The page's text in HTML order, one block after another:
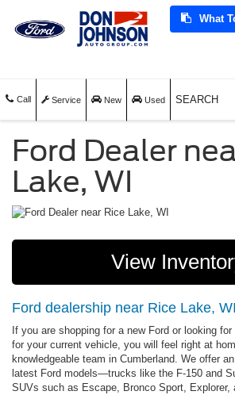
What
Call Service New Used SEARCH
Ford Dealer
Lake, WI
View
Ford dealership near Rice Lake, WI
If you are shopping for a new Ford or looking
for your current vehicle, you will feel right at
knowledgeable team in Cumberland. We offer
latest Ford models—trucks like the F-150 and
SUVs such as Escape, Bronco Sport, Explorer,